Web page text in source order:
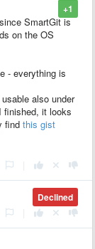
+1
SmartGit is
on the OS
- everything is
also under
finished, it looks
find this gist
Declined